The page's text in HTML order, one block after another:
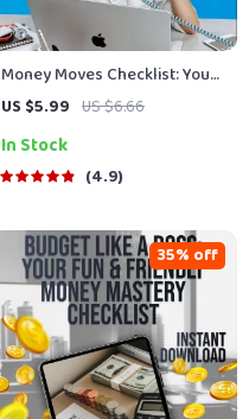
Money Moves Checklist: Your
Fun & Empowering Guide to
Literacy for Women | Budget,
Save, Invest, Grow Wealth
US $5.99 US $6.66
In Stock
4.9
35% off